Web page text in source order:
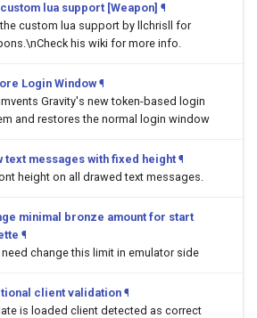
lua support [Weapon] ¶
custom lua support by llchrisll for
his wiki for more info.
Login Window ¶
Gravity's new token-based login
and restores the normal login window
text messages with fixed height ¶
height on all drawed text messages.
minimal bronze amount for start
¶
change this limit in emulator side
client validation ¶
is loaded client detected as correct